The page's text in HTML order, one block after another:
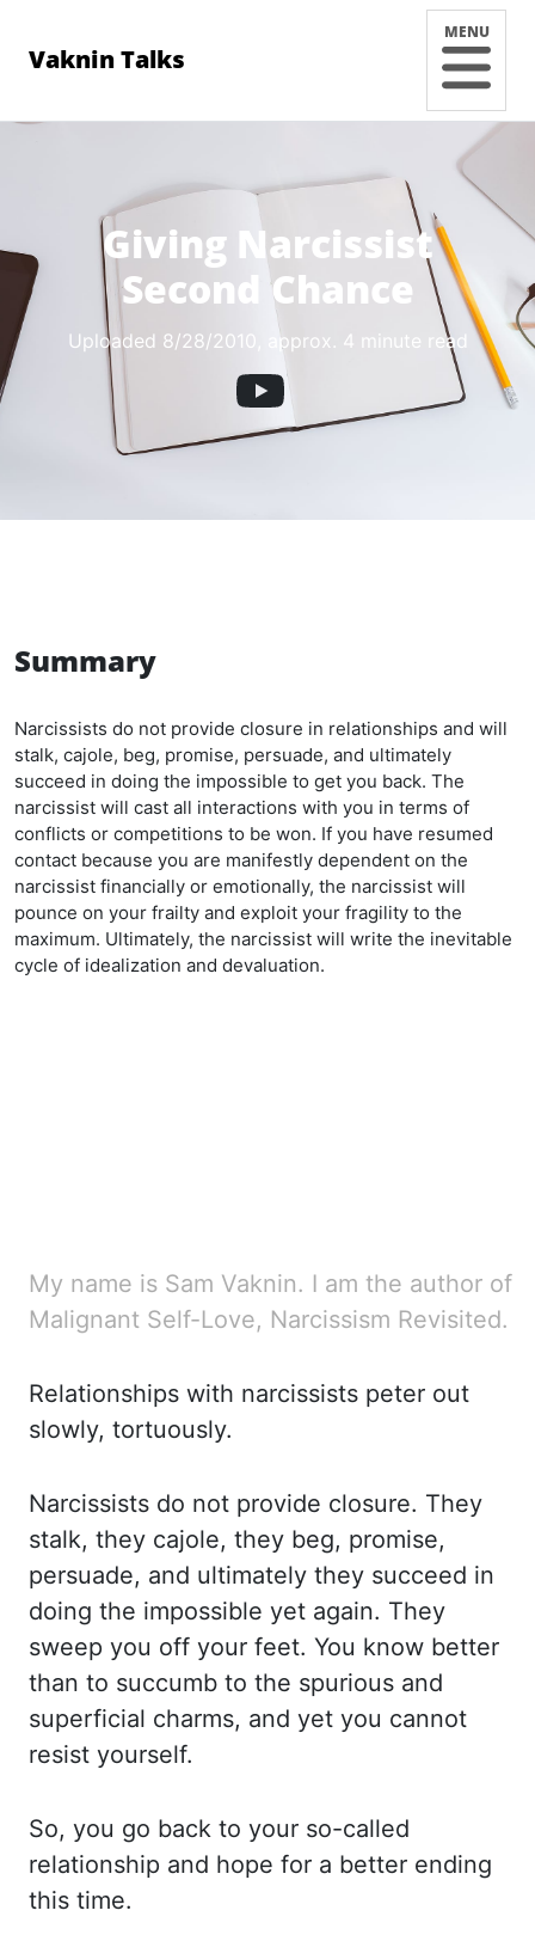
Vaknin Talks
MENU
Giving Narcissist
Second Chance
Uploaded 8/28/2010 , approx. 4 minute read
Summary
Narcissists do not provide closure in relationships and will
stalk, cajole, beg, promise, persuade, and ultimately
succeed in doing the impossible to get you back. The
narcissist will cast all interactions with you in terms of
conflicts or competitions to be won. If you have resumed
contact because you are manifestly dependent on the
narcissist financially or emotionally, the narcissist will
pounce on your frailty and exploit your fragility to the
maximum. Ultimately, the narcissist will write the inevitable
cycle of idealization and devaluation.
My name is Sam Vaknin. I am the author of
Malignant Self-Love, Narcissism Revisited.
Relationships with narcissists peter out
slowly, tortuously.
Narcissists do not provide closure. They
stalk, they cajole, they beg, promise,
persuade, and ultimately they succeed in
doing the impossible yet again. They
sweep you off your feet. You know better
than to succumb to the spurious and
superficial charms, and yet you cannot
resist yourself.
So, you go back to your so-called
relationship and hope for a better ending
this time.